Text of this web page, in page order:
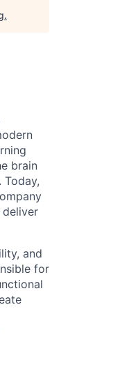
.
brain
deliver
and
for